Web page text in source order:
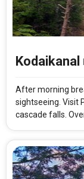
Kodaikanal |
After morning
sightseeing. Visit
cascade falls.